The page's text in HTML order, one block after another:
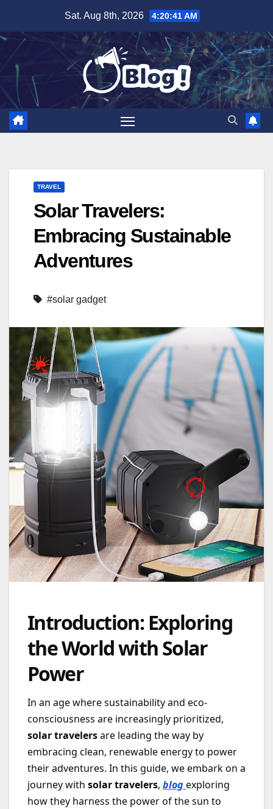
content
Sat. Aug 8th, 2026 4:20:42 AM
TRAVEL
Solar Travelers:
Embracing Sustainable
Adventures
#solar gadget
Introduction: Exploring
the World with Solar
Power
In an age where sustainability and eco-
consciousness are increasingly prioritized,
solar travelersare leading the way by
embracing clean, renewable energy to power
their adventures. In this guide, we embark on a
journey with solar travelers, blogexploring
how they harness the power of the sun to